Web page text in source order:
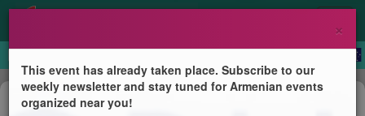
Festival
×
This event has already taken place. Subscribe to our
weekly newsletter and stay tuned for Armenian events
organized near you!